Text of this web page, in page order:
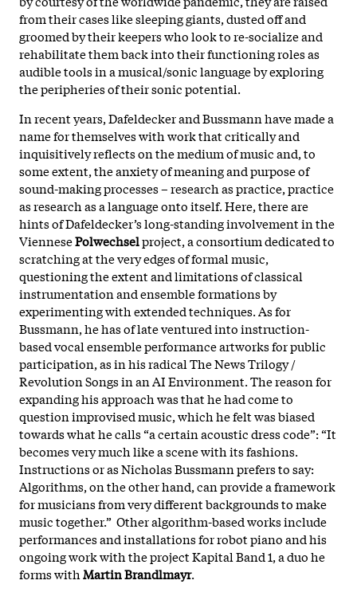
from their cases like sleeping giants, dusted off and
groomed by their keepers who look to re-socialize and
rehabilitate them back into their functioning roles as
audible tools in a musical/sonic language by exploring
the peripheries of their sonic potential.
In recent years, Dafeldecker and Bussmann have made a
name for themselves with work that critically and
inquisitively reflects on the medium of music and, to
some extent, the anxiety of meaning and purpose of
sound-making processes – research as practice, practice
as research as a language onto itself. Here, there are
hints of Dafeldecker’s long-standing involvement in the
ViennesePolwechselproject, a consortium dedicated to
scratching at the very edges of formal music,
questioning the extent and limitations of classical
instrumentation and ensemble formations by
experimenting with extended techniques. As for
Bussmann, he has of late ventured into instruction-
based vocal ensemble performance artworks for public
participation, as in his radical The News Trilogy /
Revolution Songs in an AI Environment. The reason for
expanding his approach was that he had come to
question improvised music, which he felt was biased
towards what he calls “a certain acoustic dress code”: “It
becomes very much like a scene with its fashions.
Instructions or as Nicholas Bussmann prefers to say:
Algorithms, on the other hand, can provide a framework
for musicians from very different backgrounds to make
music together.” Other algorithm-based works include
performances and installations for robot piano and his
ongoing work with the project Kapital Band 1, a duo he
forms withMartin Brandlmayr.